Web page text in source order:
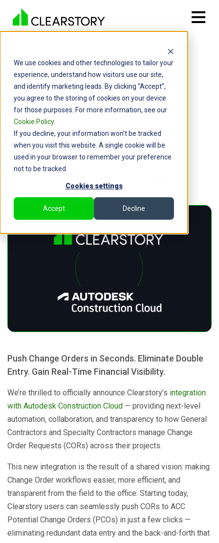
We use cookies and other technologies to tailor your
experience, understand how visitors use our site,
and identify marketing leads. By clicking “Accept”,
you agree to the storing of cookies on your device
for those purposes. For more information, see our
Cookie Policy.
If you decline, your information won’t be tracked
when you visit this website. A single cookie will be
used in your browser to remember your preference
not to be tracked.
Cookies settings
Accept Decline
Announcing the
Clearstory + Autodesk
Construction Cloud
Integration
By: Chris Wood | April 23, 2025
Push Change Orders in Seconds. Eliminate Double
Entry. Gain Real-Time Financial Visibility.
We’re thrilled to officially announce Clearstory’s integration
with Autodesk Construction Cloud — providing next-level
automation, collaboration, and transparency to how General
Contractors and Specialty Contractors manage Change
Order Requests (CORs) across their projects.
This new integration is the result of a shared vision: making
Change Order workflows easier, more efficient, and
transparent from the field to the office. Starting today,
Clearstory users can seamlessly push CORs to ACC
Potential Change Orders (PCOs) in just a few clicks —
eliminating redundant data entry and the back-and-forth that